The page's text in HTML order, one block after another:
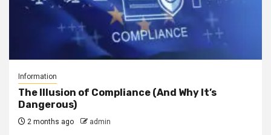
Information
The Illusion of Compliance (And Why It’s
Dangerous)
2 months ago admin